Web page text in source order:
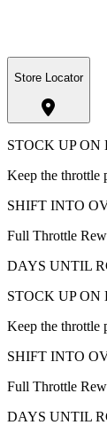
Store Locator
STOCK UP ON
Keep the throttle
SHIFT INTO
Full Throttle
DAYS UNTIL
STOCK UP ON
Keep the throttle
SHIFT INTO
Full Throttle
DAYS UNTIL